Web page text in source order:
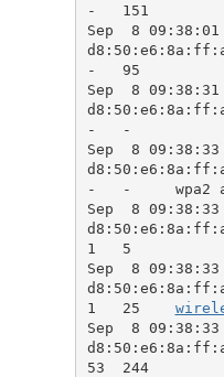
-   151
Sep  8
-   95
Sep  8
-   -
Sep  8
-   -     wpa2
Sep  8
1   5
Sep  8
1   25
Sep  8
53  244